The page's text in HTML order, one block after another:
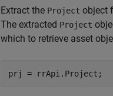
Extract the Project object
The extracted Project
which to retrieve asset
prj = rrApi.Project;